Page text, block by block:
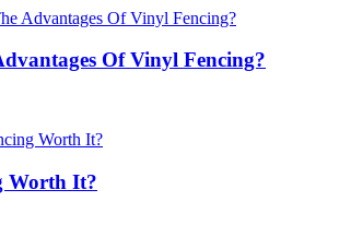
Of Vinyl Fencing?
Worth It?